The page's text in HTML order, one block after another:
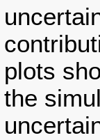
plots
the